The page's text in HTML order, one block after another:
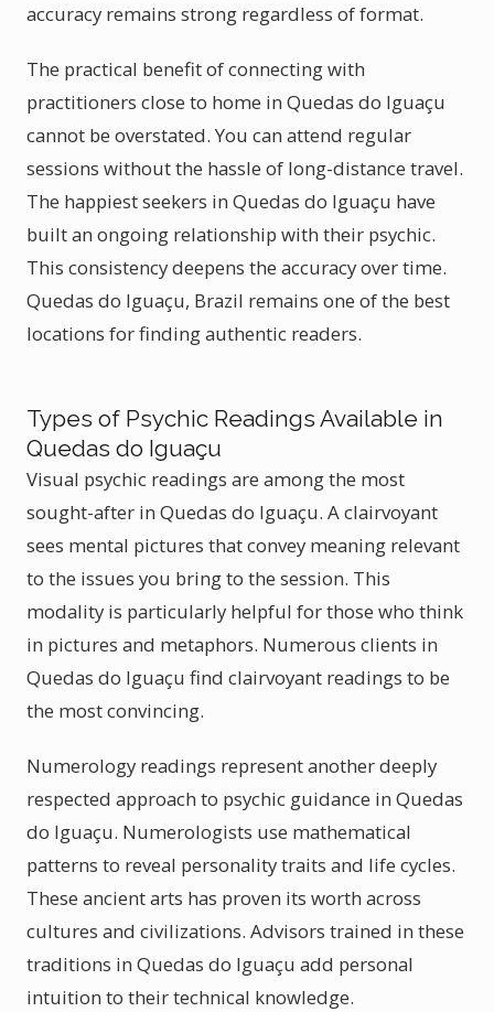
accuracy remains strong regardless of format.
The practical benefit of connecting with
practitioners close to home in Quedas do Iguaçu
cannot be overstated. You can attend regular
sessions without the hassle of long-distance travel.
The happiest seekers in Quedas do Iguaçu have
built an ongoing relationship with their psychic.
This consistency deepens the accuracy over time.
Quedas do Iguaçu, Brazil remains one of the best
locations for finding authentic readers.
Types of Psychic Readings Available in
Quedas do Iguaçu
Visual psychic readings are among the most
sought-after in Quedas do Iguaçu. A clairvoyant
sees mental pictures that convey meaning relevant
to the issues you bring to the session. This
modality is particularly helpful for those who think
in pictures and metaphors. Numerous clients in
Quedas do Iguaçu find clairvoyant readings to be
the most convincing.
Numerology readings represent another deeply
respected approach to psychic guidance in Quedas
do Iguaçu. Numerologists use mathematical
patterns to reveal personality traits and life cycles.
These ancient arts has proven its worth across
cultures and civilizations. Advisors trained in these
traditions in Quedas do Iguaçu add personal
intuition to their technical knowledge.